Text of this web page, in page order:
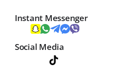
Instant Messenger
Social Media